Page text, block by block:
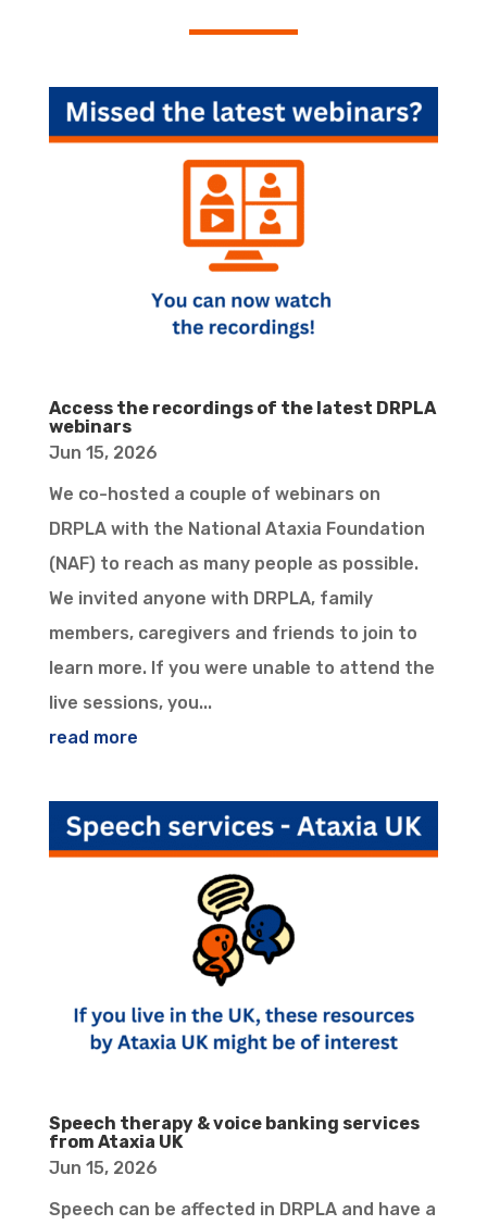
Access the recordings of the latest DRPLA
webinars
Jun 15, 2026
We co-hosted a couple of webinars on
DRPLA with the National Ataxia Foundation
(NAF) to reach as many people as possible.
We invited anyone with DRPLA, family
members, caregivers and friends to join to
learn more. If you were unable to attend the
live sessions, you...
read more
Speech therapy & voice banking services
from Ataxia UK
Jun 15, 2026
Speech can be affected in DRPLA and have a